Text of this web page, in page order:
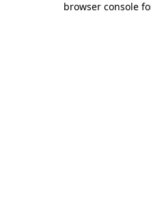
browser console